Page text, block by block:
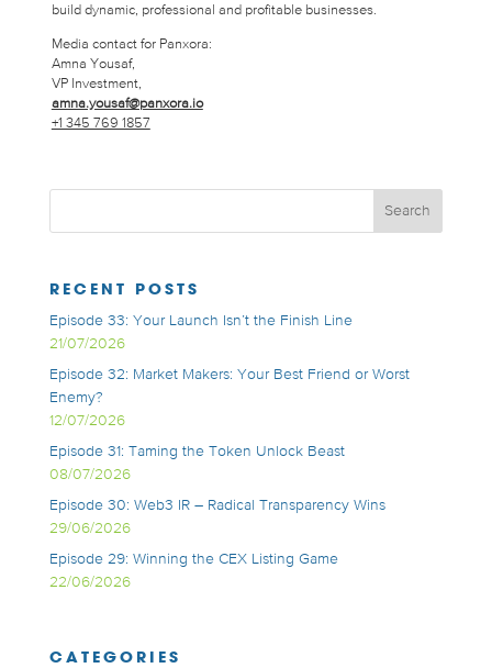
build dynamic, professional and profitable businesses.
Media contact for Panxora:
Amna Yousaf,
VP Investment,
amna.yousaf@panxora.io
+1 345 769 1857
RECENT POSTS
Episode 33: Your Launch Isn’t the Finish Line
21/07/2026
Episode 32: Market Makers: Your Best Friend or Worst
Enemy?
12/07/2026
Episode 31: Taming the Token Unlock Beast
08/07/2026
Episode 30: Web3 IR – Radical Transparency Wins
29/06/2026
Episode 29: Winning the CEX Listing Game
22/06/2026
CATEGORIES